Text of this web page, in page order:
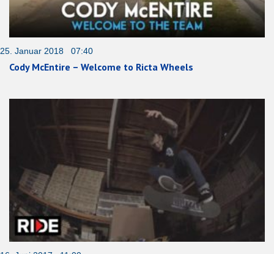
25. Januar 2018 07:40
Cody McEntire – Welcome to Ricta Wheels